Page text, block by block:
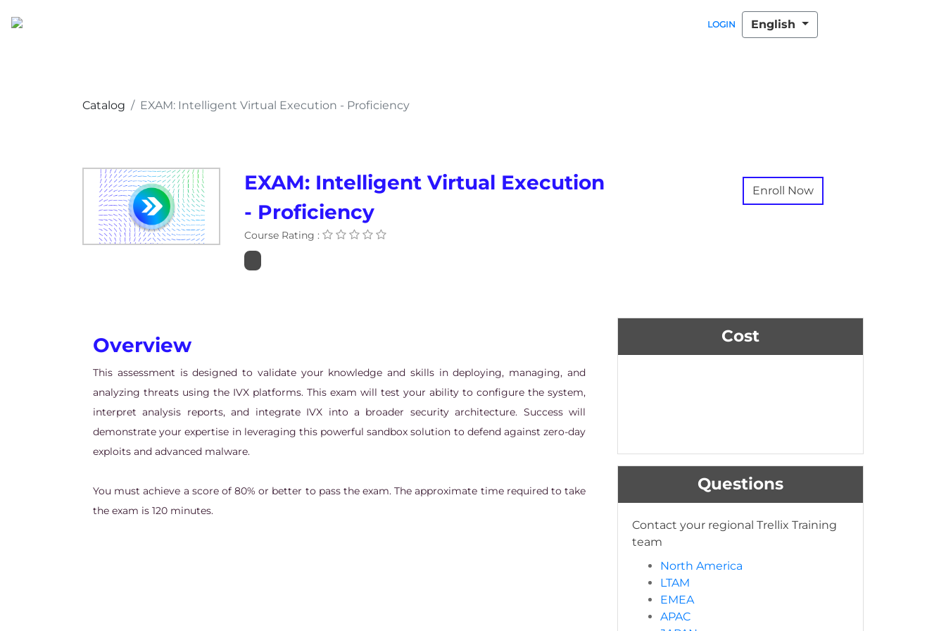
LOGIN English
Catalog EXAM: Intelligent Virtual Execution - Proficiency
EXAM: Intelligent Virtual Execution
- Proficiency
Course Rating :
Enroll Now
Overview
This assessment is designed to validate your knowledge and skills in deploying, managing, and
analyzing threats using the IVX platforms. This exam will test your ability to configure the system,
interpret analysis reports, and integrate IVX into a broader security architecture. Success will
demonstrate your expertise in leveraging this powerful sandbox solution to defend against zero-day
exploits and advanced malware.
You must achieve a score of 80% or better to pass the exam. The approximate time required to take
the exam is 120 minutes.
Cost
Questions
Contact your regional Trellix Training
team
North America
LTAM
EMEA
APAC